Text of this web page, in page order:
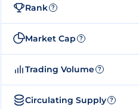
Rank ?
Market Cap ?
Trading Volume ?
Circulating Supply ?